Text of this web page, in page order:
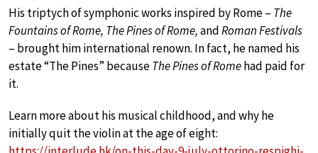
His triptych of symphonic works inspired by Rome – The
Fountains of Rome, The Pines of Rome,andRoman Festivals
– brought him international renown. In fact, he named his
estate “The Pines” becauseThe Pines of Romehad paid for
it.
Learn more about his musical childhood, and why he
initially quit the violin at the age of eight: